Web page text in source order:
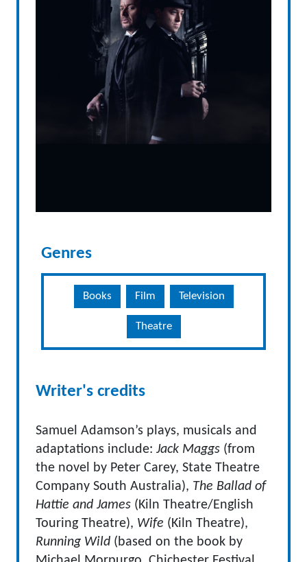
Genres
Books Film Television
Theatre
Writer's credits
Samuel Adamson’s plays, musicals and
adaptations include: Jack Maggs (from
the novel by Peter Carey, State Theatre
Company South Australia), The Ballad of
Hattie and James (Kiln Theatre/English
Touring Theatre), Wife (Kiln Theatre),
Running Wild (based on the book by